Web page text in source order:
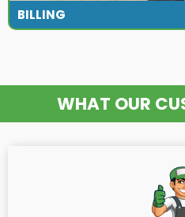
BILLING
WHAT OUR